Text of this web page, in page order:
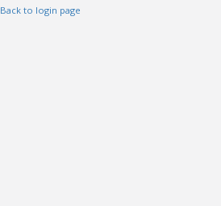
Back to login page